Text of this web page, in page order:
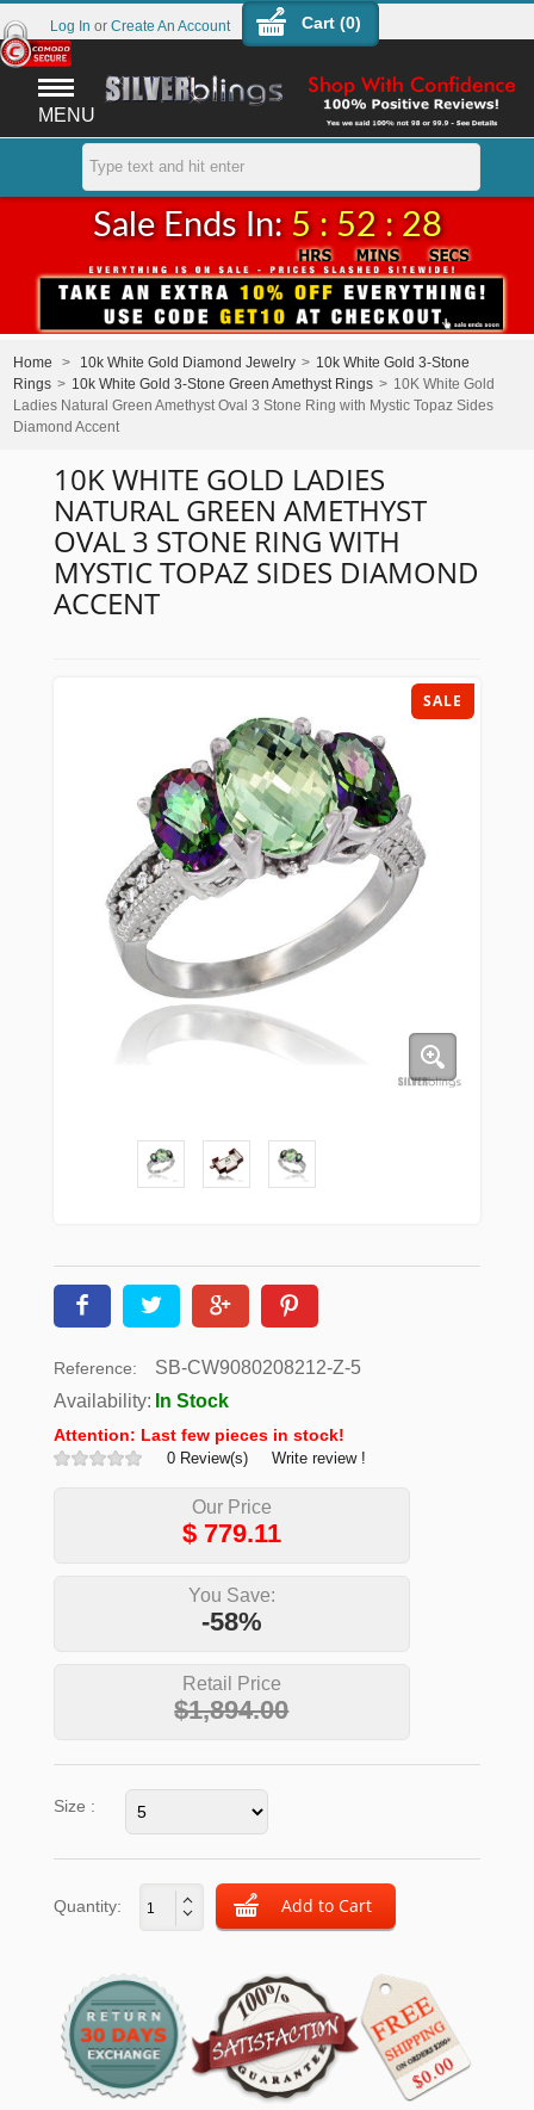
MENU
Cart (0)
Log In or Create An Account
Sale Ends In: 5 : 52 : 28
Home > 10k White Gold Diamond Jewelry > 10k White Gold 3-Stone
Rings > 10k White Gold 3-Stone Green Amethyst Rings > 10K White Gold
Ladies Natural Green Amethyst Oval 3 Stone Ring with Mystic Topaz Sides
Diamond Accent
10K WHITE GOLD LADIES
NATURAL GREEN AMETHYST
OVAL 3 STONE RING WITH
MYSTIC TOPAZ SIDES DIAMOND
ACCENT
SALE
Reference:
SB-CW9080208212-Z-5
Availability: In Stock
Attention: Last few pieces in stock!
0 Review(s) Write review !
Our Price
$ 779.11
You Save:
-58%
Retail Price
$1,894.00
Size :
Quantity: